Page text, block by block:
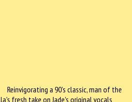
Reinvigorating a 90’s classic, man of the
fresh take on Jade's original vocals